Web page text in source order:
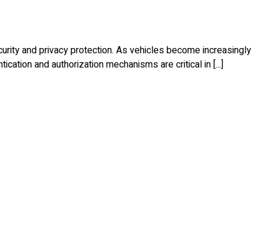
and privacy protection. As vehicles become increasingly
and authorization mechanisms are critical in [...]